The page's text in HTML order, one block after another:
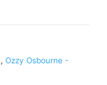
, Ozzy Osbourne -